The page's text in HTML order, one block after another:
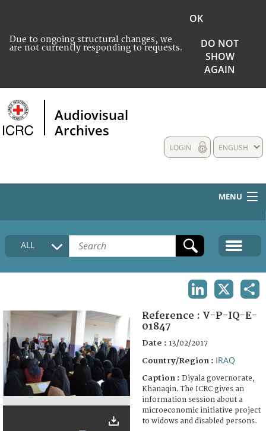
Due to ongoing structural changes, we
are not currently responding to requests.
OK
DO NOT
SHOW
AGAIN
Audiovisual
Archives
ENGLISH
LOGIN
MENU
HOME
COLLECTIONS DESCRIPTION
FAQ
ALL
Reference : V-P-IQ-E-
01847
Date : 13/02/2017
Country/Region : IRAQ
Caption : Diyala governorate,
Khanaqin. The ICRC gives an
information session about a
microeconomic initiative project
to widows and disabled persons.